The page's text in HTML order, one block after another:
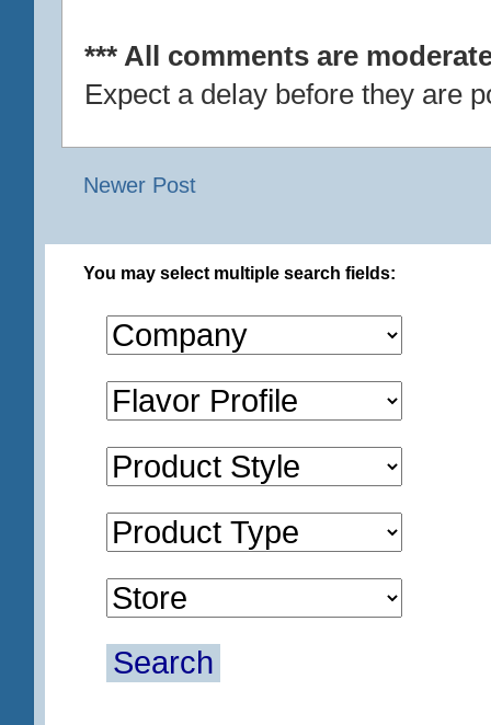
*** All comments are
Expect a delay before they are
Newer Post
You may select multiple search fields:
Search